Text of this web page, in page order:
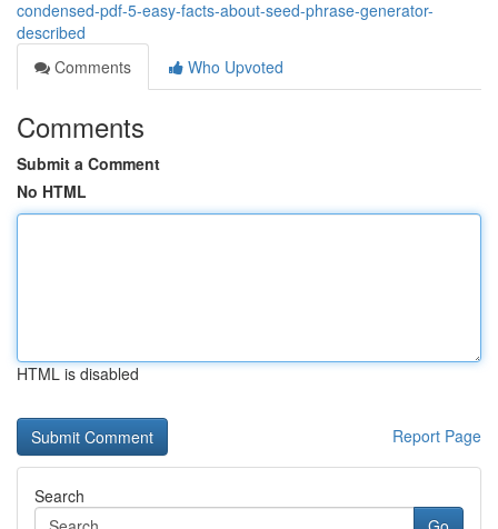
condensed-pdf-5-easy-facts-about-seed-phrase-generator-
described
Comments
Who Upvoted
Comments
Submit a Comment
No HTML
HTML is disabled
Report Page
Search